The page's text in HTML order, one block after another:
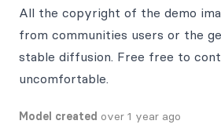
All the copyright of the demo
from communities users or the
stable diffusion. Free free to
uncomfortable.
Model created over 1 year ago